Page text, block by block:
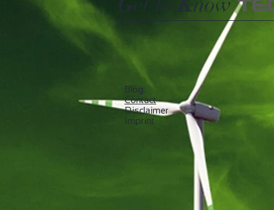
Blog
​Contact
Disclaimer
Imprint